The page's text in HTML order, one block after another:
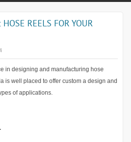
REELS FOR YOUR
in designing and manufacturing hose
is well placed to offer custom a design and
of applications.